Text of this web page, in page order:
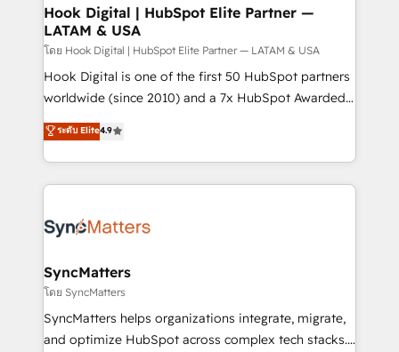
View, SuperOffice) - Custom integrations (e.g. MS
Business Central, Navision, AX, SAP, Exact, AFAS) We
focus on growing B2B companies in the SME sector
such as manufacturing, SaaS, business services and
wholesaler companies. As an experienced HubSpot
That's why we have developed a step-by-step
implementation process that focuses on user
strive for optimal customer processes and
Hook Digital | HubSpot Elite Partner —
LATAM & USA
โดย Hook Digital | HubSpot Elite Partner — LATAM & USA
Hook Digital is one of the first 50 HubSpot partners
worldwide (since 2010) and a 7x HubSpot Awarded
Elite Partner. With 500+ projects across the U.S.,
Brazil, and LATAM, we combine global expertise with
regional experience. Today, we are Brazil’s largest
HubSpot Elite Partner—trusted by companies across
Implementation & Migration Onboarding across all
Station, Freshdesk, Intercom, and more. Custom
objects, automations, and integrations built for
growth. 🚀 AI-Driven GTM Orchestration Unify
HubSpot with LinkedIn, WhatsApp, email, paid
ระดับ Elite4.9
SyncMatters
โดย SyncMatters
SyncMatters helps organizations integrate, migrate,
and optimize HubSpot across complex tech stacks.